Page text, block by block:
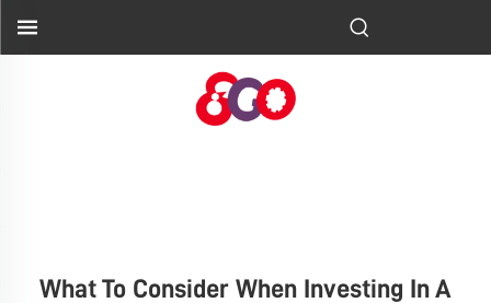
What To Consider When Investing In A